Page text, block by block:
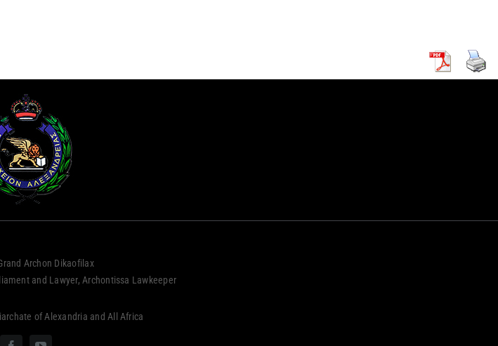
Archon Dikaofilax
and Lawyer, Archontissa Lawkeeper
of Alexandria and All Africa